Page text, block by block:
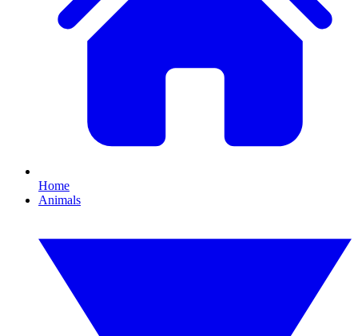
Home
Animals